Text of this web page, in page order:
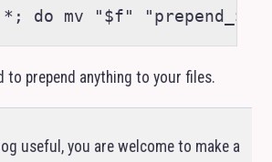
to prepend anything to your files.
useful, you are welcome to make a